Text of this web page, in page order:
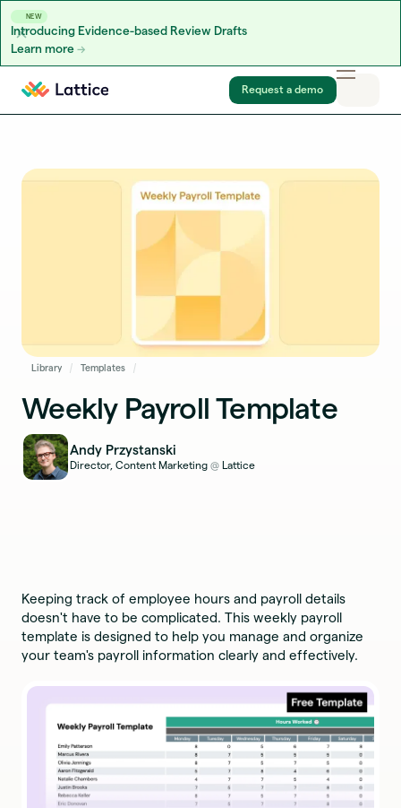
NEW
Introducing Evidence-based Review Drafts
Learn more
Skip to content
Request a demo
Library Templates
Weekly Payroll Template
Andy Przystanski
Director, Content Marketing @ Lattice
Keeping track of employee hours and payroll details
doesn't have to be complicated. This weekly payroll
template is designed to help you manage and organize
your team's payroll information clearly and effectively.